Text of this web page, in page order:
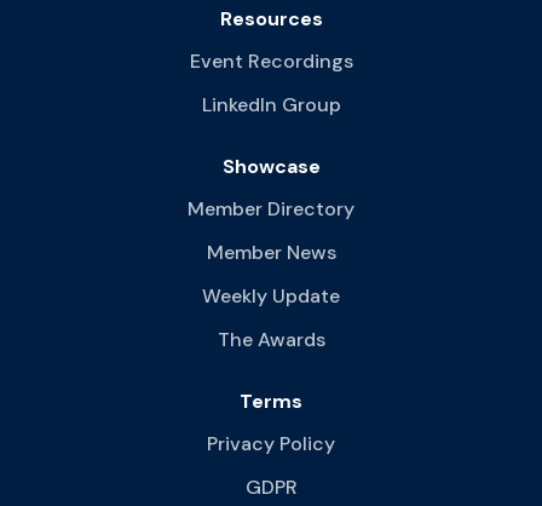
Resources
Event Recordings
LinkedIn Group
Showcase
Member Directory
Member News
Weekly Update
The Awards
Terms
Privacy Policy
GDPR